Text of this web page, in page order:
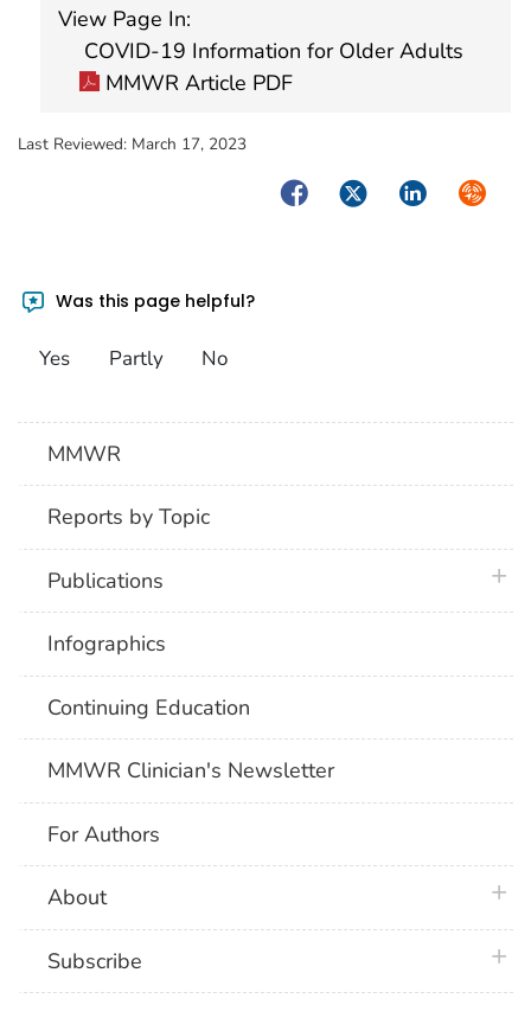
View Page In:
COVID-19 Information for Older Adults
MMWR Article PDF
Last Reviewed: March 17, 2023
FacebookTwitterLinkedIn
Was this page helpful?
Yes Partly No
MMWR
Reports by Topic
Publications
Infographics
Continuing Education
MMWR Clinician's Newsletter
For Authors
About
Subscribe